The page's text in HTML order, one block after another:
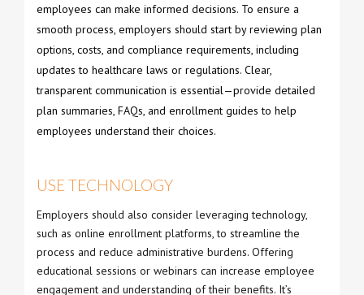
employees can make informed decisions. To ensure a
smooth process, employers should start by reviewing plan
options, costs, and compliance requirements, including
updates to healthcare laws or regulations. Clear,
transparent communication is essential—provide detailed
plan summaries, FAQs, and enrollment guides to help
employees understand their choices.
USE TECHNOLOGY
Employers should also consider leveraging technology,
such as online enrollment platforms, to streamline the
process and reduce administrative burdens. Offering
educational sessions or webinars can increase employee
engagement and understanding of their benefits. It’s